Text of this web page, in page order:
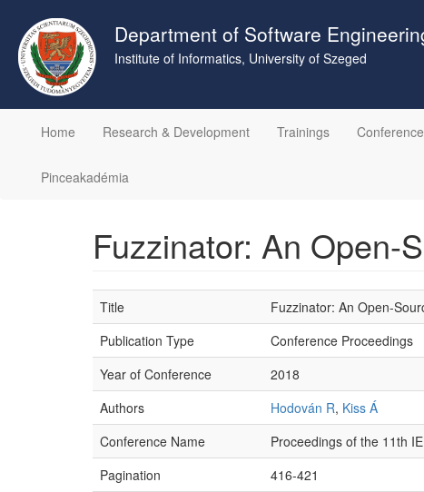
main
content
Department of Software
Institute of Informatics, University of Szeged
Home
Research & Development Trainings
Pinceakadémia
Fuzzinator: An Open-
Title
Fuzzinator: An Open-
Publication Type
Conference Proceedings
Year of Conference
2018
Authors
Hodován R, Kiss Á
Conference Name
Proceedings of the 11th
Pagination
416-421